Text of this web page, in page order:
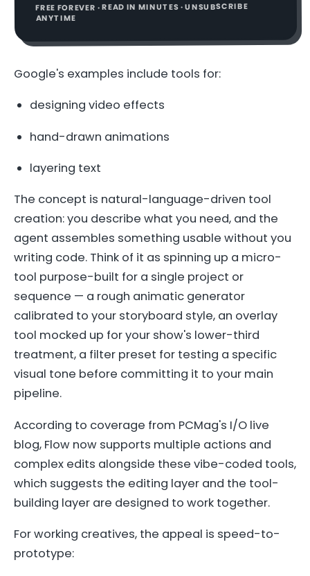
FREE FOREVER · READ IN MINUTES · UNSUBSCRIBE
ANYTIME
Google's examples include tools for:
designing video effects
hand-drawn animations
layering text
The concept is natural-language-driven tool
creation: you describe what you need, and the
agent assembles something usable without you
writing code. Think of it as spinning up a micro-
tool purpose-built for a single project or
sequence — a rough animatic generator
calibrated to your storyboard style, an overlay
tool mocked up for your show's lower-third
treatment, a filter preset for testing a specific
visual tone before committing it to your main
pipeline.
According to coverage from PCMag's I/O live
blog, Flow now supports multiple actions and
complex edits alongside these vibe-coded tools,
which suggests the editing layer and the tool-
building layer are designed to work together.
For working creatives, the appeal is speed-to-
prototype: